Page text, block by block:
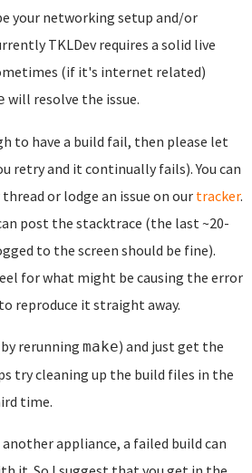
your networking setup and/or
TKLDev requires a solid live
(if it's internet related)
will resolve the issue.
to have a build fail, then please let
retry and it continually fails). You can
or lodge an issue on our tracker.
post the stacktrace (the last ~20-
to the screen should be fine).
for what might be causing the error
reproduce it straight away.
rerunning make) and just get the
try cleaning up the build files in the
time.
appliance, a failed build can